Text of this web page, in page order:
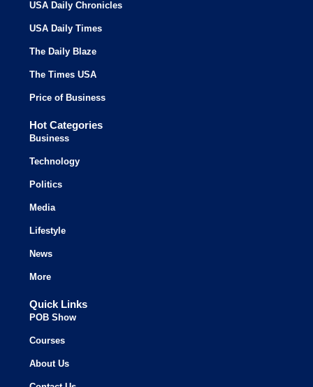
USA Daily Chronicles
USA Daily Times
The Daily Blaze
The Times USA
Price of Business
Hot Categories
Business
Technology
Politics
Media
Lifestyle
News
More
Quick Links
POB Show
Courses
About Us